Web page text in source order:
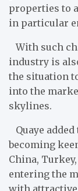
properties to
in particular
With such
industry is
the situation
into the
skylines.
Quaye
becoming
China,
entering the
with attractive